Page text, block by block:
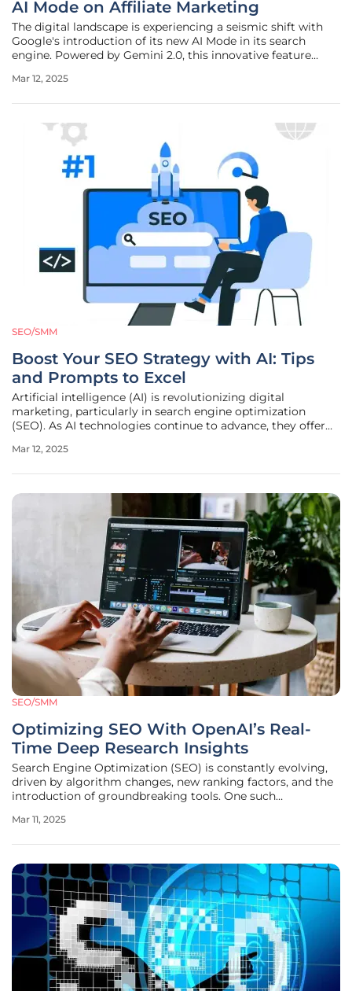
AI Mode on Affiliate Marketing
The digital landscape is experiencing a seismic shift with
Google's introduction of its new AI Mode in its search
engine. Powered by Gemini 2.0, this innovative feature
summaries, aiming to deliver quick and comprehensive
Mar 12, 2025
SEO/SMM
Boost Your SEO Strategy with AI: Tips
and Prompts to Excel
Artificial intelligence (AI) is revolutionizing digital
marketing, particularly in search engine optimization
(SEO). As AI technologies continue to advance, they offer
tasks, from keyword research to content optimization. In
Mar 12, 2025
SEO/SMM
Optimizing SEO With OpenAI’s Real-
Time Deep Research Insights
Search Engine Optimization (SEO) is constantly evolving,
driven by algorithm changes, new ranking factors, and the
introduction of groundbreaking tools. One such
redefine how SEO professionals gather data and develop
Mar 11, 2025